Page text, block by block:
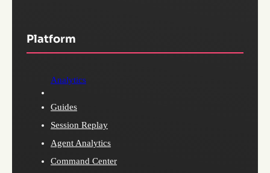
Platform
Analytics
Guides
Session Replay
Agent Analytics
Command Center